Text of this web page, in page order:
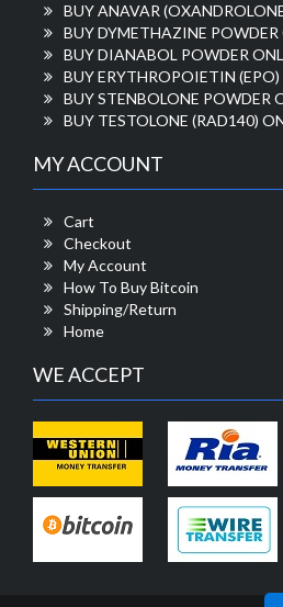
BUY ANAVAR
BUY DYMETHAZINE POWDER
BUY DIANABOL POWDER
BUY ERYTHROPOIETIN (EPO)
BUY STENBOLONE POWDER
BUY TESTOLONE (RAD140)
MY ACCOUNT
Cart
Checkout
My Account
How To Buy Bitcoin
Shipping/Return
Home
WE ACCEPT